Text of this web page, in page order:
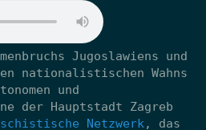
Jugoslawiens und
nationalistischen Wahns
und
der Hauptstadt Zagreb
Netzwerk, das